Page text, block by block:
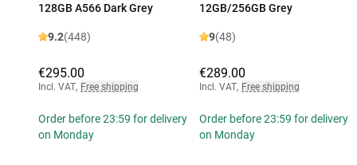
128GB A566 Dark Grey
9.2(448)
€295.00
Incl. VAT, Free shipping
Order before 23:59 for delivery
on Monday
12GB/256GB Grey
9(48)
€289.00
Incl. VAT, Free shipping
Order before 23:59 for delivery
on Monday